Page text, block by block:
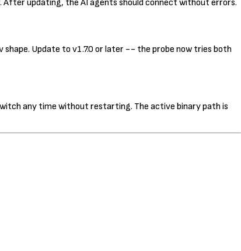
After updating, the AI agents should connect without errors.
shape. Update to v1.7.0 or later -- the probe now tries both
any time without restarting. The active binary path is